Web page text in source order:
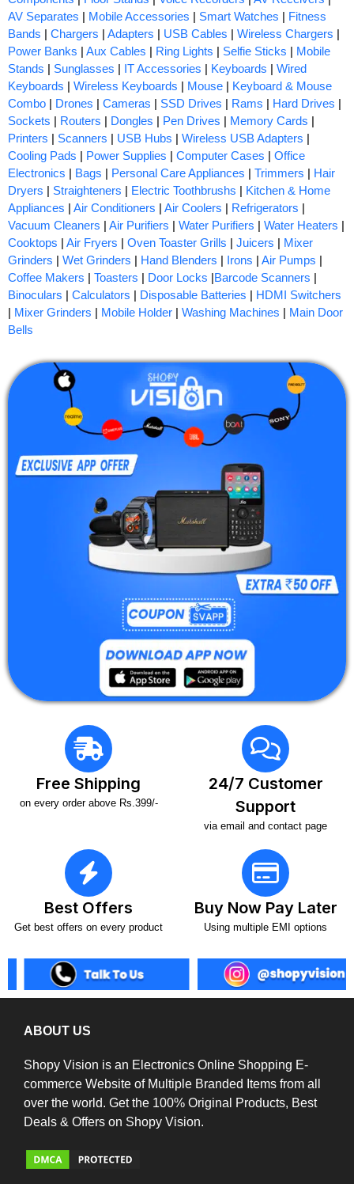
AV Separates | Mobile Accessories | Smart Watches | Fitness
Bands | Chargers | Adapters | USB Cables | Wireless Chargers |
Power Banks | Aux Cables | Ring Lights | Selfie Sticks | Mobile
Stands | Sunglasses | IT Accessories | Keyboards | Wired
Keyboards | Wireless Keyboards | Mouse | Keyboard & Mouse
Combo | Drones | Cameras | SSD Drives | Rams | Hard Drives |
Sockets | Routers | Dongles | Pen Drives | Memory Cards |
Printers | Scanners | USB Hubs | Wireless USB Adapters |
Cooling Pads | Power Supplies | Computer Cases | Office
Electronics | Bags | Personal Care Appliances | Trimmers | Hair
Dryers | Straighteners | Electric Toothbrushs | Kitchen & Home
Appliances | Air Conditioners | Air Coolers | Refrigerators |
Vacuum Cleaners | Air Purifiers | Water Purifiers | Water Heaters |
Cooktops | Air Fryers | Oven Toaster Grills | Juicers | Mixer
Grinders | Wet Grinders | Hand Blenders | Irons | Air Pumps |
Coffee Makers | Toasters | Door Locks |Barcode Scanners |
Binoculars | Calculators | Disposable Batteries | HDMI Switchers
| Mixer Grinders | Mobile Holder | Washing Machines | Main Door
Bells
Free Shipping
on every order above Rs.399/-
24/7 Customer
Support
via email and contact page
Best Offers
Get best offers on every product
Buy Now Pay Later
Using multiple EMI options
ABOUT US
Shopy Vision is an Electronics Online Shopping E-
commerce Website of Multiple Branded Items from all
over the world. Get the 100% Original Products, Best
Deals & Offers on Shopy Vision.